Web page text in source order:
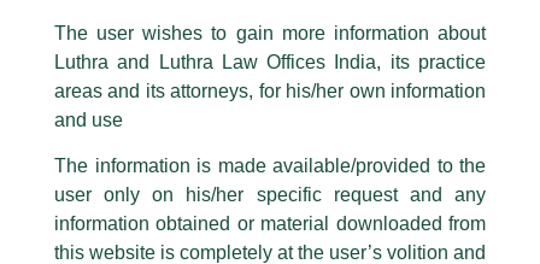
SPACs in India : Are We There Yet?
Article / By
The essence of SPACs lies in neutralizing capital market
boundaries and a regulatory framework is imperative to its
growth in India. A MUST READ byVipin Sharma, Managing
Associate, Luthra and Luthra Law Offices India.
are also impersonating the Firm by creating fake email addresses and
Facebook page while using the LUTHRA marks.
Please be advised that any person corresponding with such individuals in
consequences. The Firm strongly recommend that no one should respond
to such solicitations, and we will not accept any liability whatsoever for any
loss that the general public may incur owing to transactions made with such
The user wishes to gain more information about
Luthra and Luthra Law Offices India, its practice
areas and its attorneys, for his/her own information
and use
The information is made available/provided to the
user only on his/her specific request and any
information obtained or material downloaded from
this website is completely at the user’s volition and